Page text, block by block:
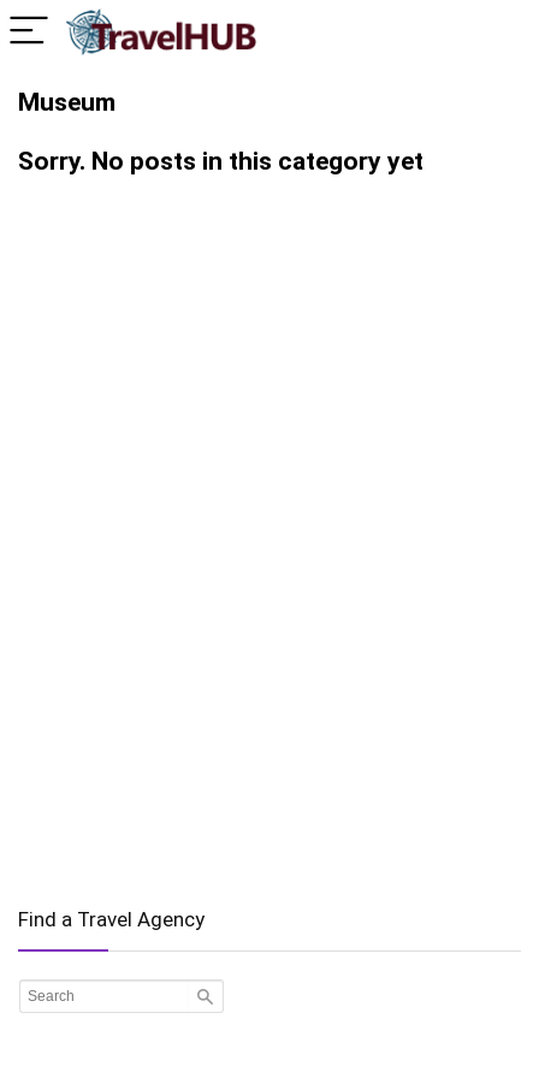
Museum
Sorry. No posts in this category yet
Find a Travel Agency